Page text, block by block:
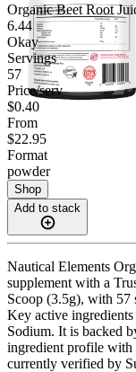
Organic Beet Root
6.44
Okay
Servings
57
Price/serv
$0.40
From
$22.95
Format
powder
Shop
Add to stack
Nautical Elements
supplement with a
Scoop (3.5g), with 57
Key active
Sodium. It is backed
ingredient profile with
currently verified by